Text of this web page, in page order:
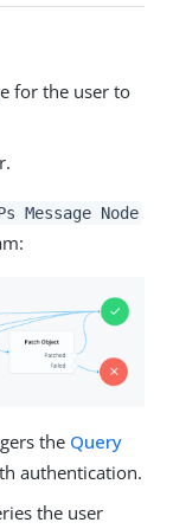
for the user to
Message Node
the Query
authentication.
the user